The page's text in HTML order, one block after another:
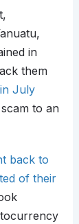
in
them
July
to an
back to
of their